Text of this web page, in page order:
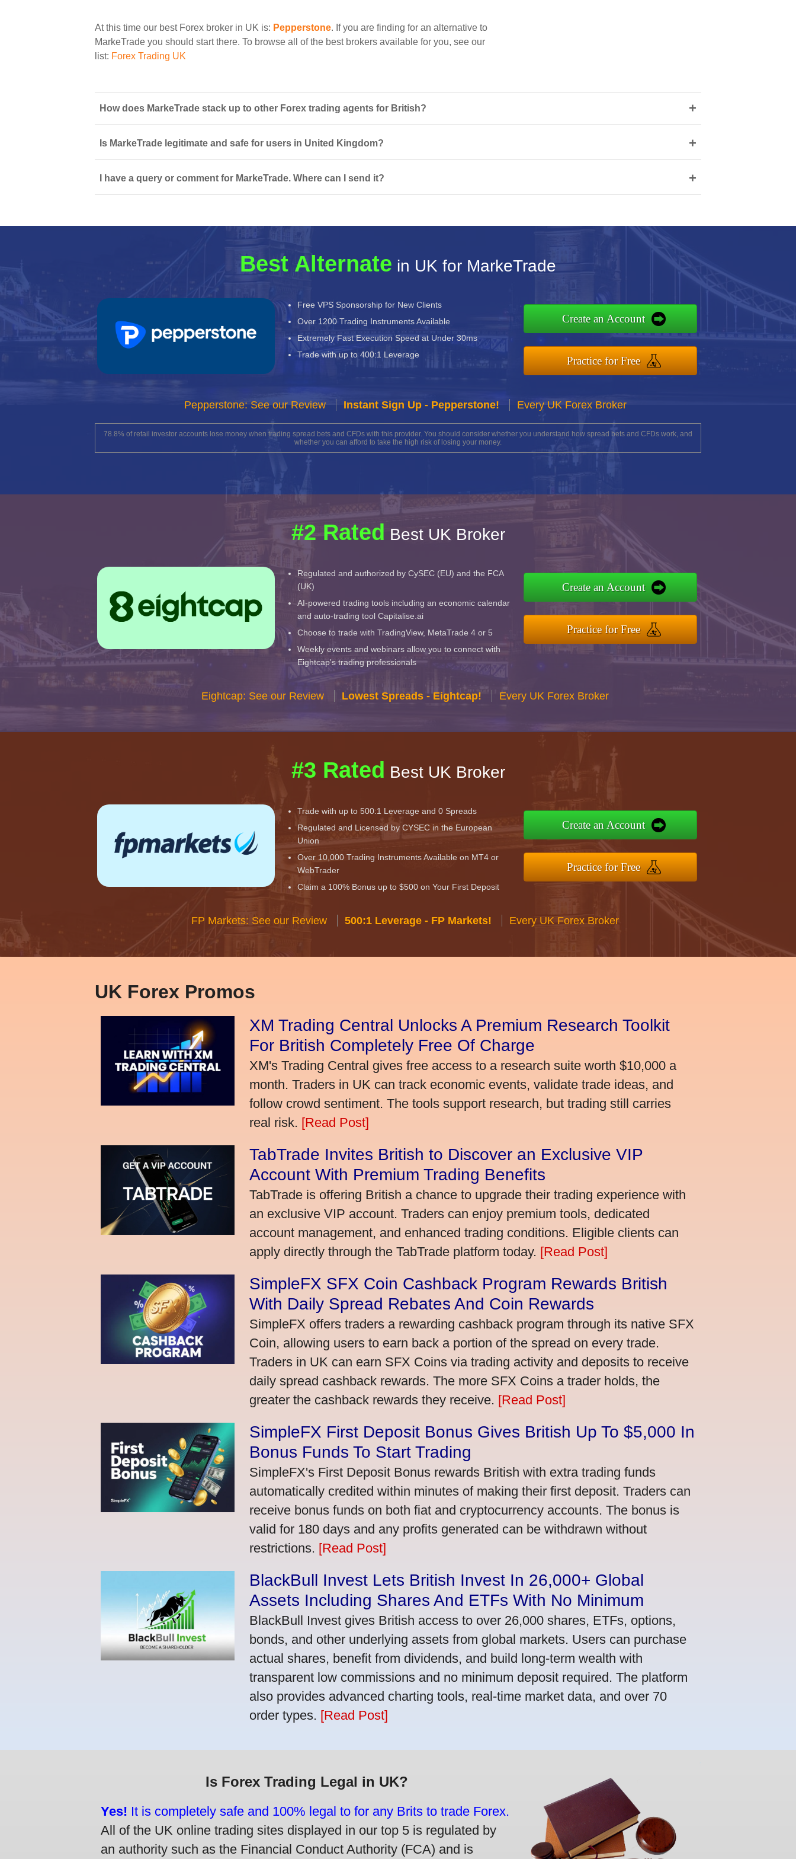
At this time our best Forex broker in UK is: Pepperstone. If you are finding for an alternative to
MarkeTrade you should start there. To browse all of the best brokers available for you, see our
list: Forex Trading UK
How does MarkeTrade stack up to other Forex trading agents for British? +
Is MarkeTrade legitimate and safe for users in United Kingdom? +
I have a query or comment for MarkeTrade. Where can I send it? +
Best Alternate in UK for MarkeTrade
Free VPS Sponsorship for New Clients
Over 1200 Trading Instruments Available
Extremely Fast Execution Speed at Under 30ms
Trade with up to 400:1 Leverage
Create an Account
Practice for Free
Pepperstone: See our Review Instant Sign Up - Pepperstone! Every UK Forex Broker
78.8% of retail investor accounts lose money when trading spread bets and CFDs with this provider. You should consider whether you understand how spread bets and CFDs work, and
whether you can afford to take the high risk of losing your money.
#2 Rated Best UK Broker
Regulated and authorized by CySEC (EU) and the FCA
(UK)
AI-powered trading tools including an economic calendar
and auto-trading tool Capitalise.ai
Choose to trade with TradingView, MetaTrade 4 or 5
Weekly events and webinars allow you to connect with
Eightcap's trading professionals
Create an Account
Practice for Free
Eightcap: See our Review Lowest Spreads - Eightcap! Every UK Forex Broker
#3 Rated Best UK Broker
Trade with up to 500:1 Leverage and 0 Spreads
Regulated and Licensed by CYSEC in the European
Union
Over 10,000 Trading Instruments Available on MT4 or
WebTrader
Claim a 100% Bonus up to $500 on Your First Deposit
Create an Account
Practice for Free
FP Markets: See our Review 500:1 Leverage - FP Markets! Every UK Forex Broker
UK Forex Promos
XM Trading Central Unlocks A Premium Research Toolkit
For British Completely Free Of Charge
XM's Trading Central gives free access to a research suite worth $10,000 a
month. Traders in UK can track economic events, validate trade ideas, and
follow crowd sentiment. The tools support research, but trading still carries
real risk. [Read Post]
TabTrade Invites British to Discover an Exclusive VIP
Account With Premium Trading Benefits
TabTrade is offering British a chance to upgrade their trading experience with
an exclusive VIP account. Traders can enjoy premium tools, dedicated
account management, and enhanced trading conditions. Eligible clients can
apply directly through the TabTrade platform today. [Read Post]
SimpleFX SFX Coin Cashback Program Rewards British
With Daily Spread Rebates And Coin Rewards
SimpleFX offers traders a rewarding cashback program through its native SFX
Coin, allowing users to earn back a portion of the spread on every trade.
Traders in UK can earn SFX Coins via trading activity and deposits to receive
daily spread cashback rewards. The more SFX Coins a trader holds, the
greater the cashback rewards they receive. [Read Post]
SimpleFX First Deposit Bonus Gives British Up To $5,000 In
Bonus Funds To Start Trading
SimpleFX's First Deposit Bonus rewards British with extra trading funds
automatically credited within minutes of making their first deposit. Traders can
receive bonus funds on both fiat and cryptocurrency accounts. The bonus is
valid for 180 days and any profits generated can be withdrawn without
restrictions. [Read Post]
BlackBull Invest Lets British Invest In 26,000+ Global
Assets Including Shares And ETFs With No Minimum
BlackBull Invest gives British access to over 26,000 shares, ETFs, options,
bonds, and other underlying assets from global markets. Users can purchase
actual shares, benefit from dividends, and build long-term wealth with
transparent low commissions and no minimum deposit required. The platform
also provides advanced charting tools, real-time market data, and over 70
order types. [Read Post]
Is Forex Trading Legal in UK?
Yes! It is completely safe and 100% legal to for any Brits to trade Forex.
All of the UK online trading sites displayed in our top 5 is regulated by
an authority such as the Financial Conduct Authority (FCA) and is